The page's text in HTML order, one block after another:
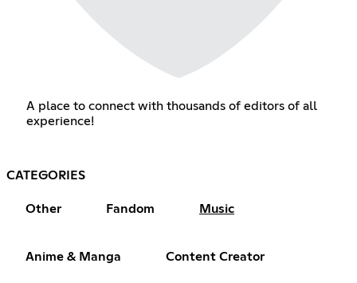
A place to connect with thousands of editors of all
experience!
CATEGORIES
Other Fandom Music
Anime & Manga Content Creator